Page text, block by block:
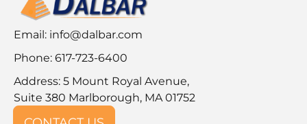
Email: info@dalbar.com
Phone: 617-723-6400
Address: 5 Mount Royal Avenue,
Suite 380 Marlborough, MA 01752